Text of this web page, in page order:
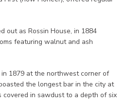
out as Rossin House, in 1884
featuring walnut and ash
in 1879 at the northwest corner of
the longest bar in the city at
in sawdust to a depth of six